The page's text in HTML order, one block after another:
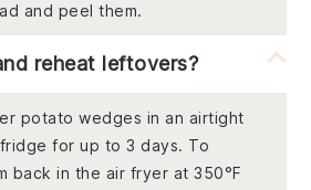
and peel them.
reheat leftovers?
potato wedges in an airtight
for up to 3 days. To
back in the air fryer at 350°F